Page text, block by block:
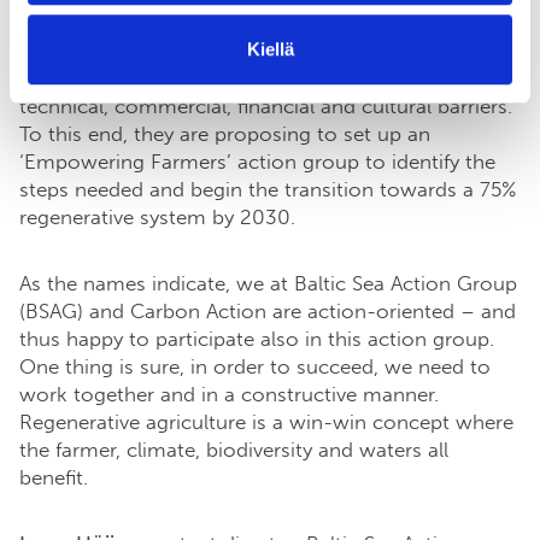
Kiellä
EU agriculture by 2030. Achieving such a target
would require farmers, food companies and
governments to work together to overcome
technical, commercial, financial and cultural barriers.
To this end, they are proposing to set up an
‘Empowering Farmers’ action group to identify the
steps needed and begin the transition towards a 75%
regenerative system by 2030.
As the names indicate, we at Baltic Sea Action Group
(BSAG) and Carbon Action are action-oriented – and
thus happy to participate also in this action group.
One thing is sure, in order to succeed, we need to
work together and in a constructive manner.
Regenerative agriculture is a win-win concept where
the farmer, climate, biodiversity and waters all
benefit.